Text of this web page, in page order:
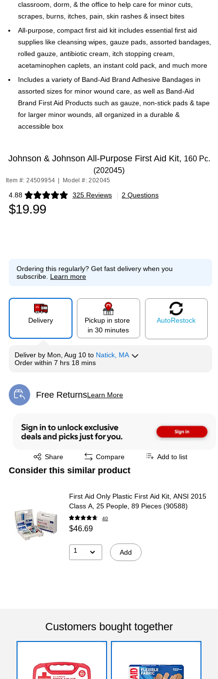
classroom, dorm, & the office to help care for minor cuts,
scrapes, burns, itches, pain, skin rashes & insect bites
All-purpose, compact first aid kit includes essential first aid
supplies like cleansing wipes, gauze pads, assorted bandages,
rolled gauze, antibiotic cream, itch stopping cream,
acetaminophen caplets, an instant cold pack, and much more
Includes a variety of Band-Aid Brand Adhesive Bandages in
assorted sizes for minor wound care, as well as Band-Aid
Brand First Aid Products such as gauze, non-stick pads & tape
for larger minor wounds, all organized in a durable &
accessible box
Johnson & Johnson All-Purpose First Aid Kit, 160 Pc.
(202045)
Item #: 24509954 Model #: 202045
4.88 325 Reviews
Exited tooltip | 2 Questions
$19.99
Ordering this regularly? Get fast delivery when you
subscribe. Learn more
Delivery
Pickup in store
in 30 minutes
AutoRestock
Deliver by Mon, Aug 10 to Natick, MA
Order within 7 hrs 18 mins
Free ReturnsLearn More
Exited tooltip
Share
Exited tooltip Compare Add to list
Consider this similar product
First Aid Only Plastic First Aid Kit, ANSI 2015
Class A, 25 People, 89 Pieces (90588)
40
$46.69
1 Add
Customers bought together